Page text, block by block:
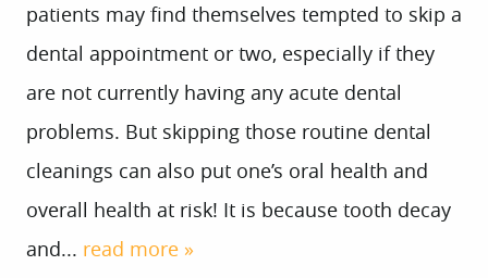
patients may find themselves tempted to skip a
dental appointment or two, especially if they
are not currently having any acute dental
problems. But skipping those routine dental
cleanings can also put one’s oral health and
overall health at risk! It is because tooth decay
and... read more »